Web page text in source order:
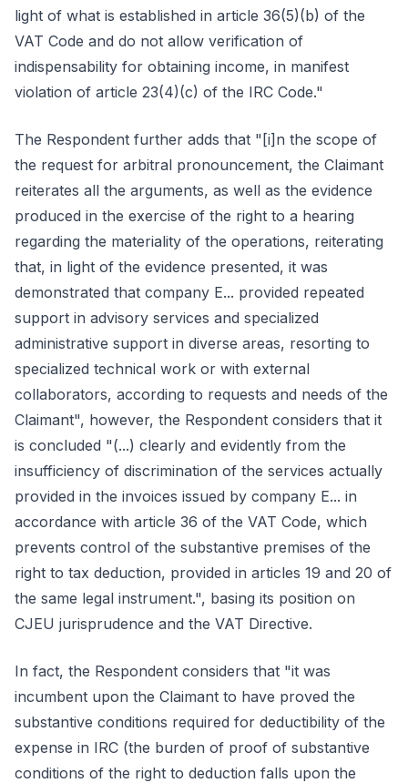
light of what is established in article 36(5)(b) of the
VAT Code and do not allow verification of
indispensability for obtaining income, in manifest
violation of article 23(4)(c) of the IRC Code."
The Respondent further adds that "[i]n the scope of
the request for arbitral pronouncement, the Claimant
reiterates all the arguments, as well as the evidence
produced in the exercise of the right to a hearing
regarding the materiality of the operations, reiterating
that, in light of the evidence presented, it was
demonstrated that company E... provided repeated
support in advisory services and specialized
administrative support in diverse areas, resorting to
specialized technical work or with external
collaborators, according to requests and needs of the
Claimant", however, the Respondent considers that it
is concluded "(...) clearly and evidently from the
insufficiency of discrimination of the services actually
provided in the invoices issued by company E... in
accordance with article 36 of the VAT Code, which
prevents control of the substantive premises of the
right to tax deduction, provided in articles 19 and 20 of
the same legal instrument.", basing its position on
CJEU jurisprudence and the VAT Directive.
In fact, the Respondent considers that "it was
incumbent upon the Claimant to have proved the
substantive conditions required for deductibility of the
expense in IRC (the burden of proof of substantive
conditions of the right to deduction falls upon the